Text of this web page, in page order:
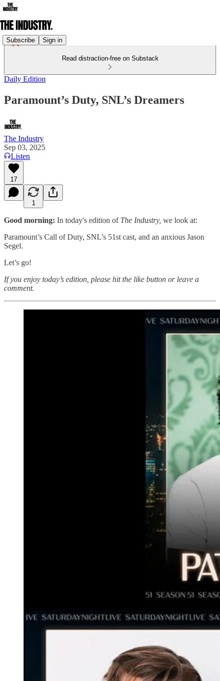
Subscribe Sign in
Read distraction-free on Substack
Daily Edition
Paramount’s Duty, SNL’s Dreamers
The Industry
Sep 03, 2025
Listen
17
1
Good morning: In today's edition of The Industry, we look at:
Paramount’s Call of Duty, SNL’s 51st cast, and an anxious Jason
Segel.
Let’s go!
If you enjoy today’s edition, please hit the like button or leave a
comment.